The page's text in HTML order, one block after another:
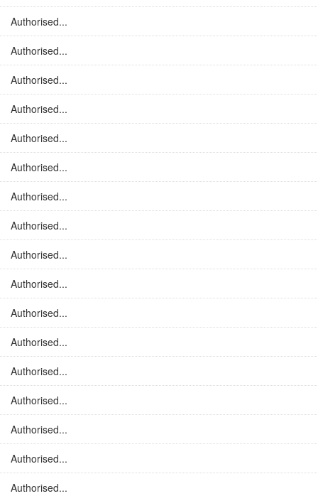
Authorised...
Authorised...
Authorised...
Authorised...
Authorised...
Authorised...
Authorised...
Authorised...
Authorised...
Authorised...
Authorised...
Authorised...
Authorised...
Authorised...
Authorised...
Authorised...
Authorised...